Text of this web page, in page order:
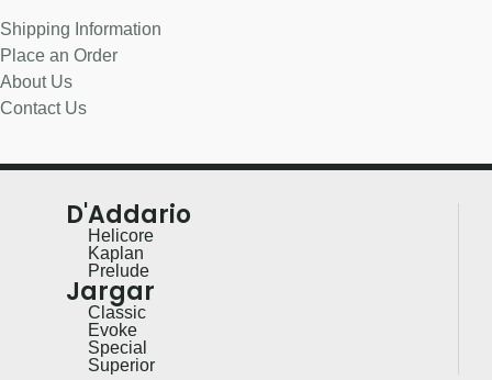
Shipping Information
Place an Order
About Us
Contact Us
D'Addario
Helicore
Kaplan
Prelude
Jargar
Classic
Evoke
Special
Superior